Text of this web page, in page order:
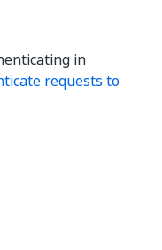
in
requests to